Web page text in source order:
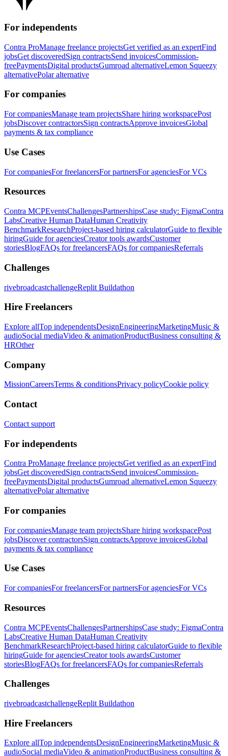
For independents
Contra ProManage freelance projectsGet verified as an expertFind
jobsGet discoveredSign contractsSend invoicesCommission-
freePaymentsDigital productsGumroad alternativeLemon Squeezy
alternativePolar alternative
For companies
For companiesManage team projectsShare hiring workspacePost
jobsDiscover contractorsSign contractsApprove invoicesGlobal
payments & tax compliance
Use Cases
For companiesFor freelancersFor partnersFor agenciesFor VCs
Resources
Contra MCPEventsChallengesPartnershipsCase study: FigmaContra
LabsCreative Human DataHuman Creativity
BenchmarkResearchProject-based hiring calculatorGuide to flexible
hiringGuide for agenciesCreator tools awardsCustomer
storiesBlogFAQs for freelancersFAQs for companiesReferrals
Challenges
rivebroadcastchallengeReplit Buildathon
Hire Freelancers
Explore allTop independentsDesignEngineeringMarketingMusic &
audioSocial mediaVideo & animationProductBusiness consulting &
HROther
Company
MissionCareersTerms & conditionsPrivacy policyCookie policy
Contact
Contact support
For independents
Contra ProManage freelance projectsGet verified as an expertFind
jobsGet discoveredSign contractsSend invoicesCommission-
freePaymentsDigital productsGumroad alternativeLemon Squeezy
alternativePolar alternative
For companies
For companiesManage team projectsShare hiring workspacePost
jobsDiscover contractorsSign contractsApprove invoicesGlobal
payments & tax compliance
Use Cases
For companiesFor freelancersFor partnersFor agenciesFor VCs
Resources
Contra MCPEventsChallengesPartnershipsCase study: FigmaContra
LabsCreative Human DataHuman Creativity
BenchmarkResearchProject-based hiring calculatorGuide to flexible
hiringGuide for agenciesCreator tools awardsCustomer
storiesBlogFAQs for freelancersFAQs for companiesReferrals
Challenges
rivebroadcastchallengeReplit Buildathon
Hire Freelancers
Explore allTop independentsDesignEngineeringMarketingMusic &
audioSocial mediaVideo & animationProductBusiness consulting &